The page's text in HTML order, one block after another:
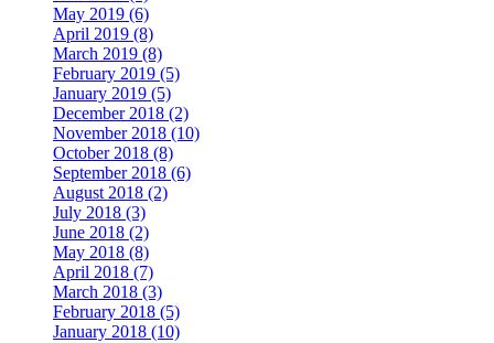
May 2019 (6)
April 2019 (8)
March 2019 (8)
February 2019 (5)
January 2019 (5)
December 2018 (2)
November 2018 (10)
October 2018 (8)
September 2018 (6)
August 2018 (2)
July 2018 (3)
June 2018 (2)
May 2018 (8)
April 2018 (7)
March 2018 (3)
February 2018 (5)
January 2018 (10)